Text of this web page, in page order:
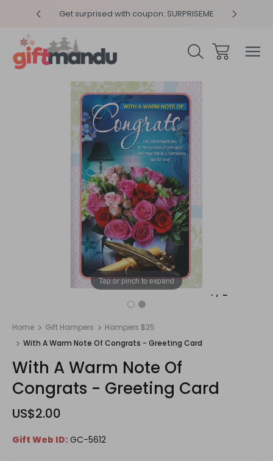
Get surprised with coupon: SURPRISEME
1 / 2
Tap or pinch to expand
Home Gift Hampers
Hampers $25
With A Warm Note Of Congrats - Greeting Card
With A Warm Note Of
Congrats - Greeting Card
US$2.00
Gift Web ID: GC-5612